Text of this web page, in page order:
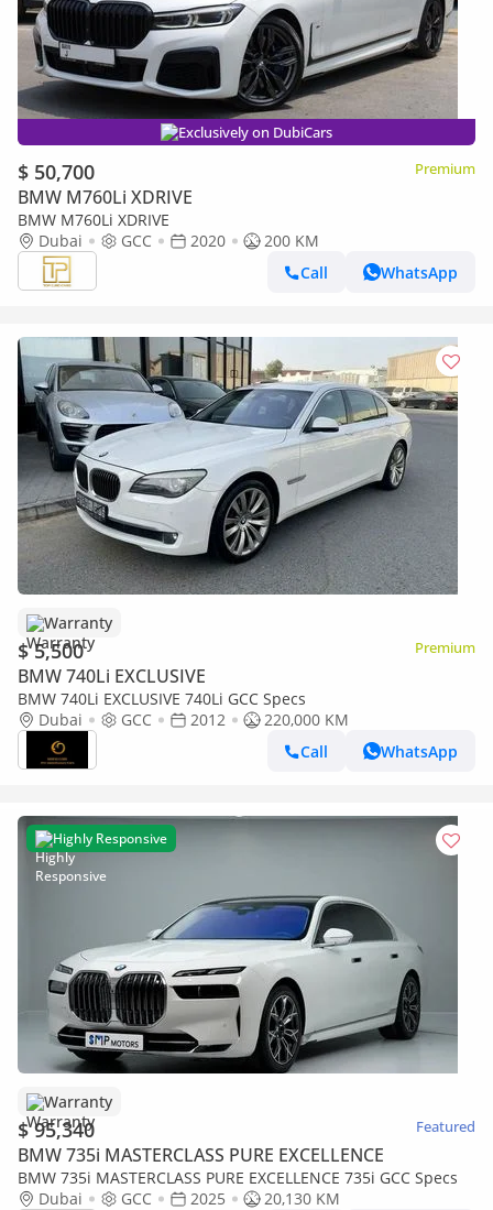
Exclusively on DubiCars
$ 50,700 Premium
BMW M760Li XDRIVE
BMW M760Li XDRIVE
Dubai
GCC 2020
200 KM
Call
WhatsApp
Warranty
$ 5,500 Premium
BMW 740Li EXCLUSIVE
BMW 740Li EXCLUSIVE 740Li GCC Specs
Dubai
GCC 2012
220,000 KM
Call
WhatsApp
Highly Responsive
Warranty
$ 95,340 Featured
BMW 735i MASTERCLASS PURE EXCELLENCE
BMW 735i MASTERCLASS PURE EXCELLENCE 735i GCC Specs
Dubai
GCC 2025
20,130 KM